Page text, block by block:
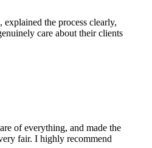
the process clearly,
care about their clients
of everything, and made the
fair. I highly recommend